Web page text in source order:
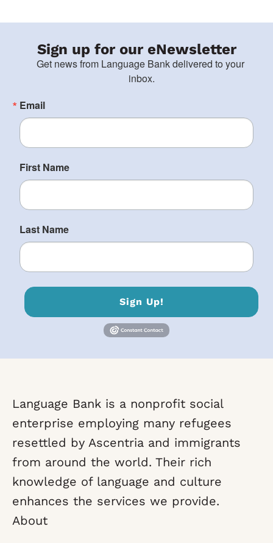
Sign up for our eNewsletter
Get news from Language Bank delivered to your
inbox.
Email
First Name
Last Name
Sign Up!
Language Bank is a nonprofit social
enterprise employing many refugees
resettled by Ascentria and immigrants
from around the world. Their rich
knowledge of language and culture
enhances the services we provide.
About